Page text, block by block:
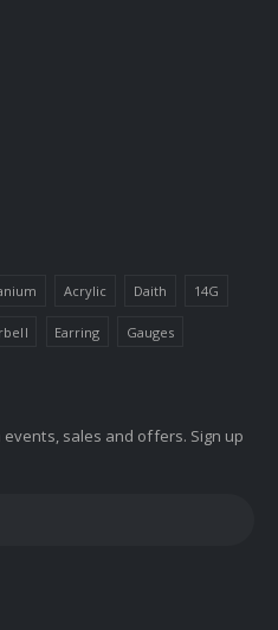
Acrylic Daith 14G
Earring Gauges
sales and offers. Sign up